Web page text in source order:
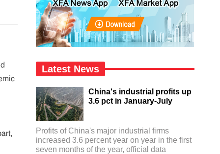
Latest News
China's industrial profits up
3.6 pct in January-July
Profits of China's major industrial firms
increased 3.6 percent year on year in the first
seven months of the year, official data